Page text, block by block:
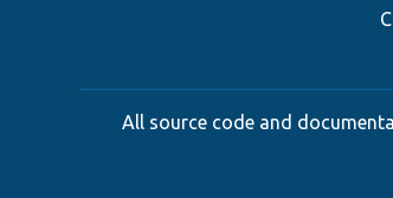
All source code and